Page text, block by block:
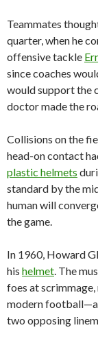
Teammates
quarter, when he
offensive tackle
since coaches
would support the
doctor made the
Collisions on the
head-on contact
plastic helmets
standard by the
human will
the game.
In 1960, Howard
his helmet. The
foes at
modern
two opposing